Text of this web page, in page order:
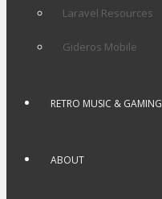
Laravel Resources
Gideros Mobile
RETRO MUSIC & GAMING
ABOUT